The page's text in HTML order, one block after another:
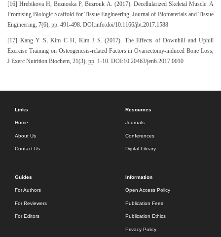
[16] Hrebikova H, Beznoska P, Bezrouk A. (2017). Decellularized Skeletal Muscle: A
Promising Biologic Scaffold for Tissue Engineering, Journal of Biomaterials and Tissue
Engineering, 7(6), pp. 491-498. DOI:info:doi/10.1166/jbt.2017.1588
[17] Kang Y S, Kim C H, Kim J S. (2017). The Effects of Downhill and Uphill
Exercise Training on Osteogenesis-related Factors in Ovariectomy-induced Bone Loss,
J Exerc Nutrition Biochem, 21(3), pp. 1-10. DOI:10.20463/jenb.2017.0010
Links
Home
About Us
Contact Us
Resources
Journals
Conferences
Digital Library
Guides
For Authors
For Reviewers
For Editors
Information
Open Access Policy
Publication Fees
Publication Ethics
Privacy Policy